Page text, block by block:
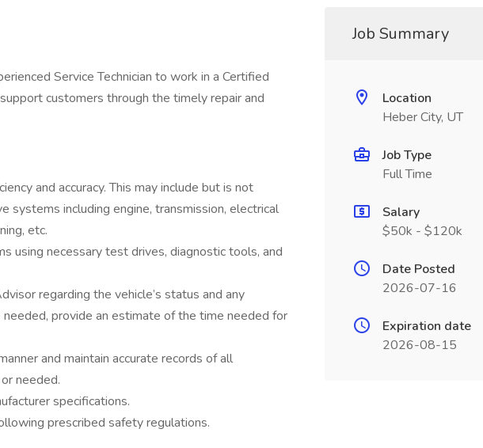
Service Technician to work in a Certified
customers through the timely repair and
and accuracy. This may include but is not
systems including engine, transmission, electrical
etc.
using necessary test drives, diagnostic tools, and
regarding the vehicle’s status and any
provide an estimate of the time needed for
and maintain accurate records of all
needed.
specifications.
prescribed safety regulations.
Job Summary
Location
Heber City, UT
Job Type
Full Time
Salary
$50k - $120k
Date Posted
2026-07-16
Expiration date
2026-08-15